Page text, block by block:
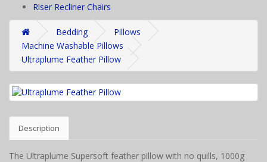
Riser Recliner Chairs
Bedding
Pillows
Machine Washable Pillows
Ultraplume Feather Pillow
Description
The Ultraplume Supersoft feather pillow with no quills, 1000g